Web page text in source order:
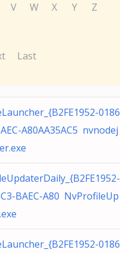
V W X Y
Z
Last
0186
A80AA35AC5 nvnodej
BAEC-A80 NvProfileUp
0186